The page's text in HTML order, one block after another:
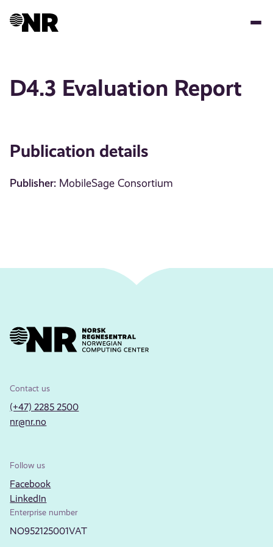
D4.3 Evaluation Report
Publication details
Publisher: MobileSage Consortium
Contact us
(+47) 2285 2500
nr@nr.no
Follow us
Facebook
LinkedIn
Enterprise number
NO952125001VAT